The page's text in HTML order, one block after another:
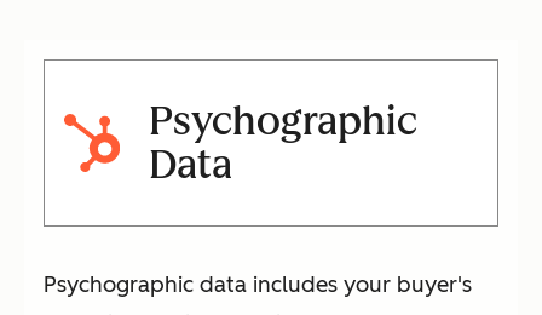
Psychographic
Data
Psychographic data includes your buyer's